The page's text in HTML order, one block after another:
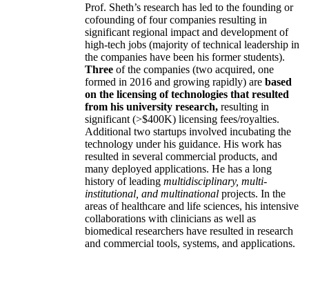
Prof. Sheth’s research has led to the founding or
cofounding of four companies resulting in
significant regional impact and development of
high-tech jobs (majority of technical leadership in
the companies have been his former students).
Three of the companies (two acquired, one
formed in 2016 and growing rapidly) are based
on the licensing of technologies that resulted
from his university research, resulting in
significant (>$400K) licensing fees/royalties.
Additional two startups involved incubating the
technology under his guidance. His work has
resulted in several commercial products, and
many deployed applications. He has a long
history of leading multidisciplinary, multi-
institutional, and multinational projects. In the
areas of healthcare and life sciences, his intensive
collaborations with clinicians as well as
biomedical researchers have resulted in research
and commercial tools, systems, and applications.